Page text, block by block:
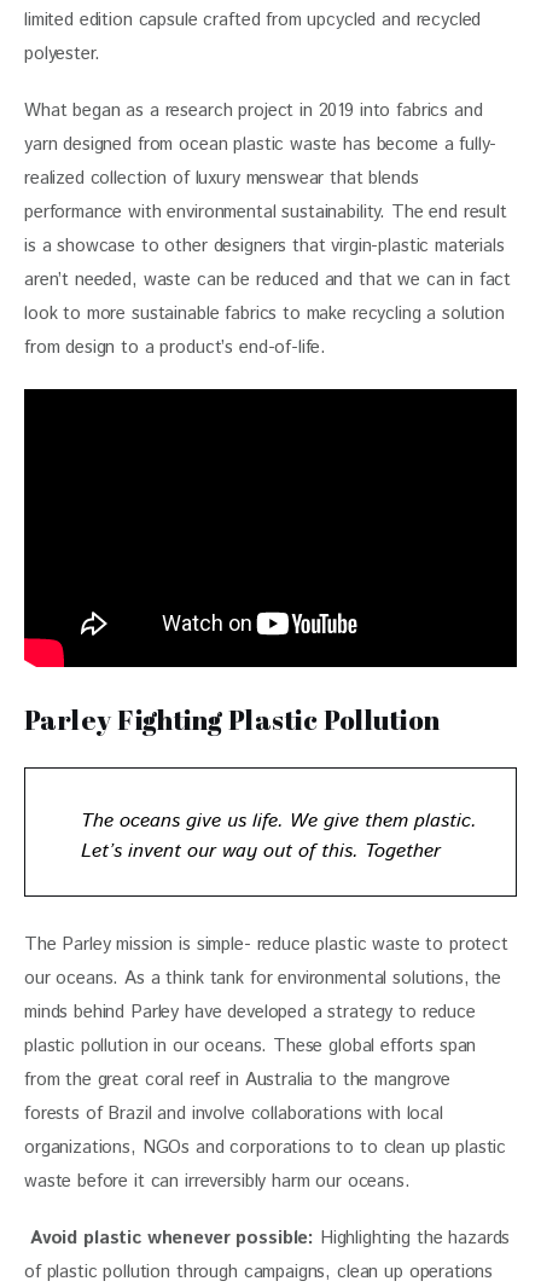
limited edition capsule crafted from upcycled and recycled
polyester.
What began as a research project in 2019 into fabrics and
yarn designed from ocean plastic waste has become a fully-
realized collection of luxury menswear that blends
performance with environmental sustainability. The end result
is a showcase to other designers that virgin-plastic materials
aren’t needed, waste can be reduced and that we can in fact
look to more sustainable fabrics to make recycling a solution
from design to a product’s end-of-life.
Parley Fighting Plastic Pollution
The oceans give us life. We give them plastic.
Let’s invent our way out of this. Together
The Parley mission is simple- reduce plastic waste to protect
our oceans. As a think tank for environmental solutions, the
minds behind Parley have developed a strategy to reduce
plastic pollution in our oceans. These global efforts span
from the great coral reef in Australia to the mangrove
forests of Brazil and involve collaborations with local
organizations, NGOs and corporations to to clean up plastic
waste before it can irreversibly harm our oceans.
Avoid plastic whenever possible: Highlighting the hazards
of plastic pollution through campaigns, clean up operations